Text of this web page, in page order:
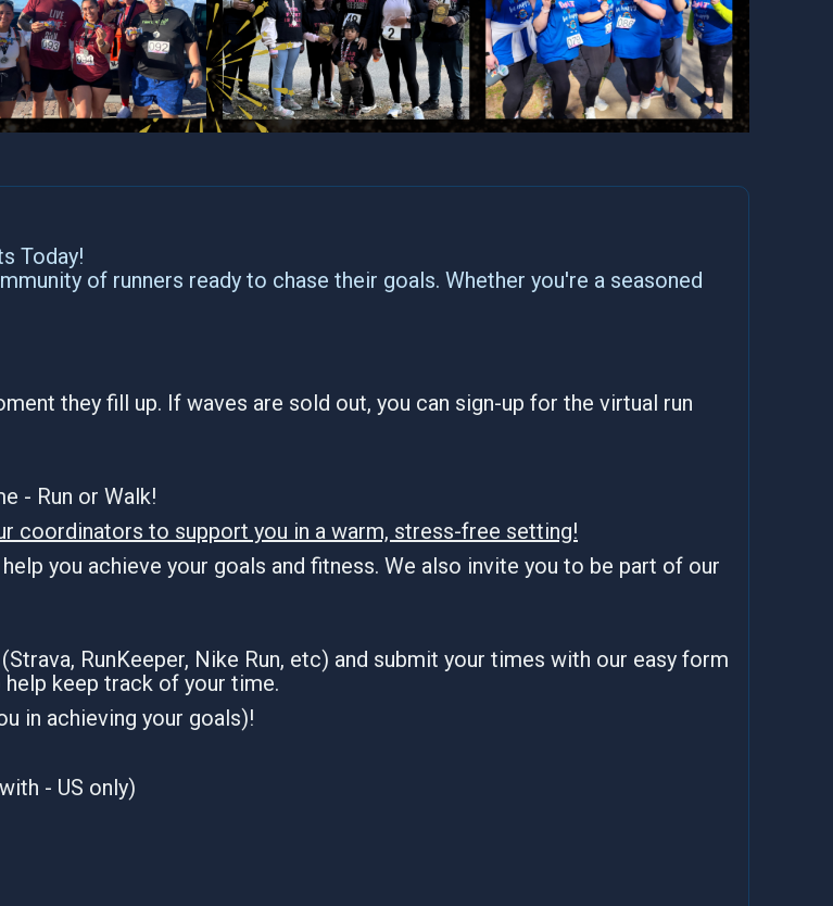
Today!
of runners ready to chase their goals. Whether you're a seasoned
they fill up. If waves are sold out, you can sign-up for the virtual run
- Run or Walk!
coordinators to support you in a warm, stress-free setting!
you achieve your goals and fitness. We also invite you to be part of our
RunKeeper, Nike Run, etc) and submit your times with our easy form
keep track of your time.
in achieving your goals)!
- US only)